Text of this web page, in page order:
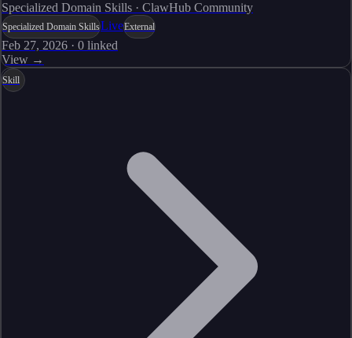
Specialized Domain Skills · ClawHub Community
Specialized Domain SkillsLiveExternal
Feb 27, 2026 · 0 linked
View →
Skill